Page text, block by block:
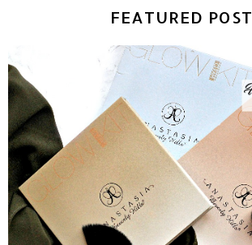
FEATURED POST